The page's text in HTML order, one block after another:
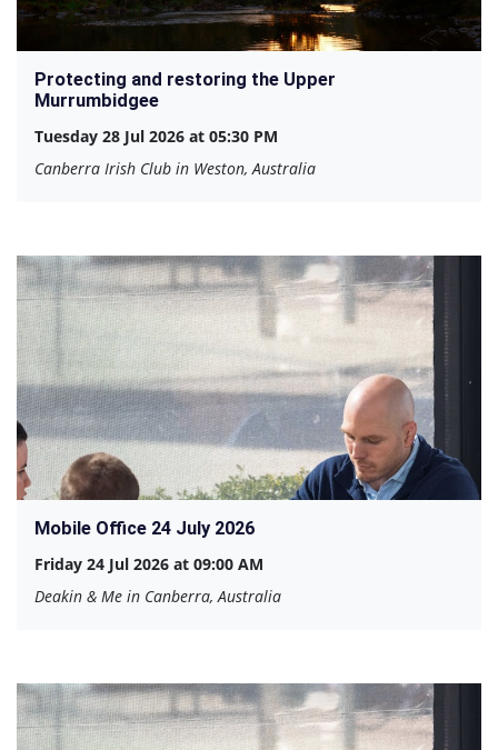
Protecting and restoring the Upper
Murrumbidgee
Tuesday 28 Jul 2026 at 05:30 PM
Canberra Irish Club in Weston, Australia
Mobile Office 24 July 2026
Friday 24 Jul 2026 at 09:00 AM
Deakin & Me in Canberra, Australia